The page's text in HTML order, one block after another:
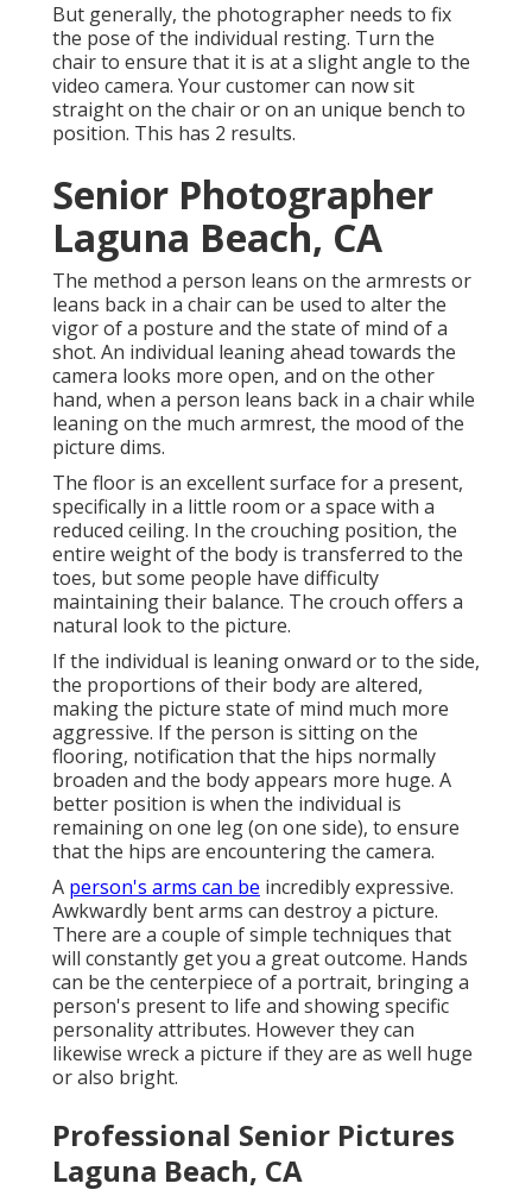
But generally, the photographer needs to fix
the pose of the individual resting. Turn the
chair to ensure that it is at a slight angle to the
video camera. Your customer can now sit
straight on the chair or on an unique bench to
position. This has 2 results.
Senior Photographer
Laguna Beach, CA
The method a person leans on the armrests or
leans back in a chair can be used to alter the
vigor of a posture and the state of mind of a
shot. An individual leaning ahead towards the
camera looks more open, and on the other
hand, when a person leans back in a chair while
leaning on the much armrest, the mood of the
picture dims.
The floor is an excellent surface for a present,
specifically in a little room or a space with a
reduced ceiling. In the crouching position, the
entire weight of the body is transferred to the
toes, but some people have difficulty
maintaining their balance. The crouch offers a
natural look to the picture.
If the individual is leaning onward or to the side,
the proportions of their body are altered,
making the picture state of mind much more
aggressive. If the person is sitting on the
flooring, notification that the hips normally
broaden and the body appears more huge. A
better position is when the individual is
remaining on one leg (on one side), to ensure
that the hips are encountering the camera.
A person's arms can be incredibly expressive.
Awkwardly bent arms can destroy a picture.
There are a couple of simple techniques that
will constantly get you a great outcome. Hands
can be the centerpiece of a portrait, bringing a
person's present to life and showing specific
personality attributes. However they can
likewise wreck a picture if they are as well huge
or also bright.
Professional Senior Pictures
Laguna Beach, CA